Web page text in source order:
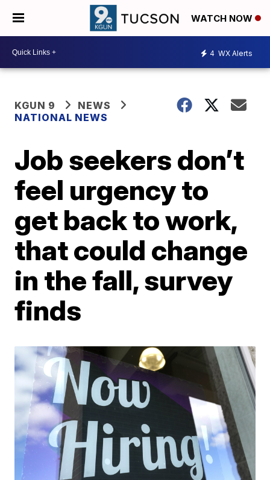
WATCH NOW
4 WX Alerts
KGUN 9
NEWS
NATIONAL NEWS
Job seekers don’t
feel urgency to
get back to work,
that could change
in the fall, survey
finds